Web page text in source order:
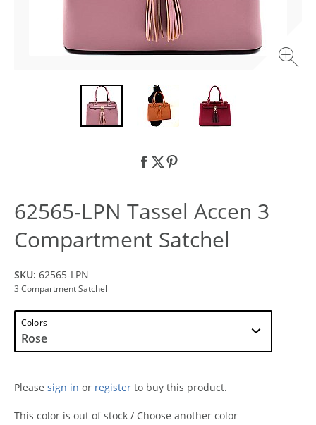
62565-LPN Tassel Accen 3
Compartment Satchel
SKU: 62565-LPN
3 Compartment Satchel
Colors
Please sign in or register to buy this product.
This color is out of stock / Choose another color